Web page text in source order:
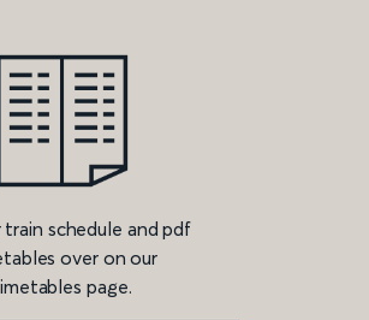
train schedule and pdf
over on our
page.